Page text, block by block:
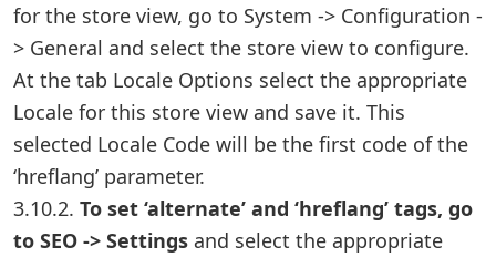
for the store view, go to System -> Configuration -
> General and select the store view to configure.
At the tab Locale Options select the appropriate
Locale for this store view and save it. This
selected Locale Code will be the first code of the
‘hreflang’ parameter.
3.10.2. To set ‘alternate’ and ‘hreflang’ tags, go
to SEO -> Settings and select the appropriate